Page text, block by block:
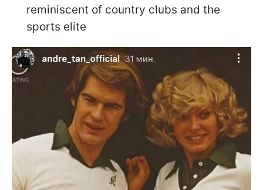
reminiscent of country clubs and the
sports elite